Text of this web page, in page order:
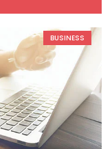
BUSINESS